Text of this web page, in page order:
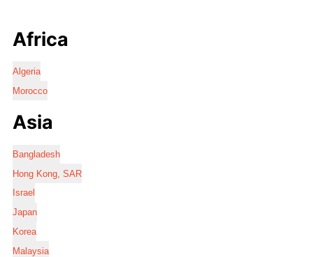
Africa
Algeria
Morocco
Asia
Bangladesh
Hong Kong, SAR
Israel
Japan
Korea
Malaysia